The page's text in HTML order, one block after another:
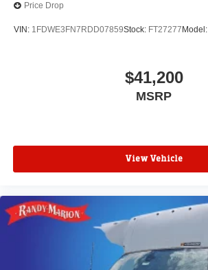
Price Drop
VIN: 1FDWE3FN7RDD07859Stock: FT27277 Model:
$41,200
MSRP
View Vehicle